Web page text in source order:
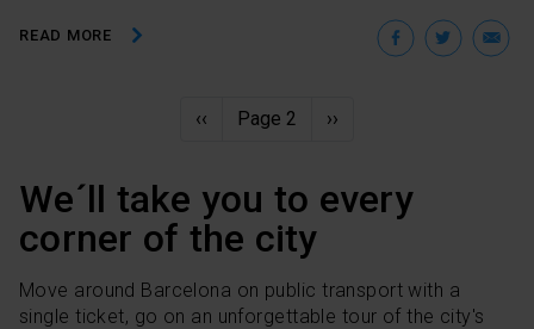
READ MORE
Pagination
Previous
‹‹ Page 2
Next
››
We´ll take you to every
corner of the city
Move around Barcelona on public transport with a
single ticket, go on an unforgettable tour of the city's